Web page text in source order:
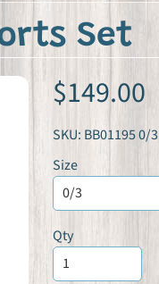
Set
$149.00
SKU: BB01195 0/3
Size
Qty